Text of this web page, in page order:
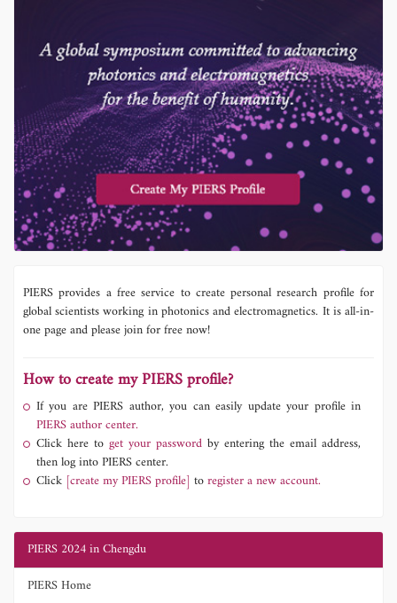
PIERS provides a free service to create personal research profile for
global scientists working in photonics and electromagnetics. It is all-in-
one page and please join for free now!
How to create my PIERS profile?
If you are PIERS author, you can easily update your profile in
PIERS author center.
Click here to get your password by entering the email address,
then log into PIERS center.
Click [create my PIERS profile] toregister a new account.
PIERS 2024 in Chengdu
PIERS Home